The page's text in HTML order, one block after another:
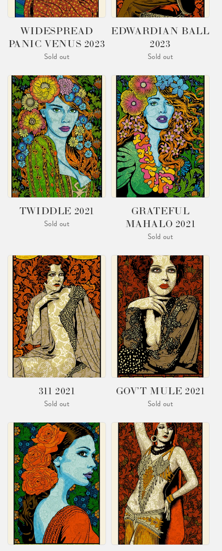
O
N
:
WIDESPREAD
PANIC VENUS 2023
Sold out
EDWARDIAN BALL
2023
Sold out
TWIDDLE 2021
Sold out
GRATEFUL
MAHALO 2021
Sold out
311 2021
Sold out
GOV’T MULE 2021
Sold out